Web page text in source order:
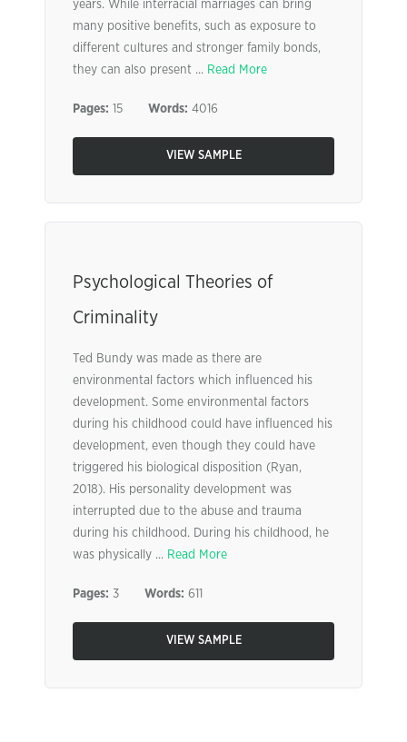
years. While interracial marriages can bring
many positive benefits, such as exposure to
different cultures and stronger family bonds,
they can also present ... Read More
Pages: 15 Words: 4016
VIEW SAMPLE
Psychological Theories of
Criminality
Ted Bundy was made as there are
environmental factors which influenced his
development. Some environmental factors
during his childhood could have influenced his
development, even though they could have
triggered his biological disposition (Ryan,
2018). His personality development was
interrupted due to the abuse and trauma
during his childhood. During his childhood, he
was physically ... Read More
Pages: 3 Words: 611
VIEW SAMPLE